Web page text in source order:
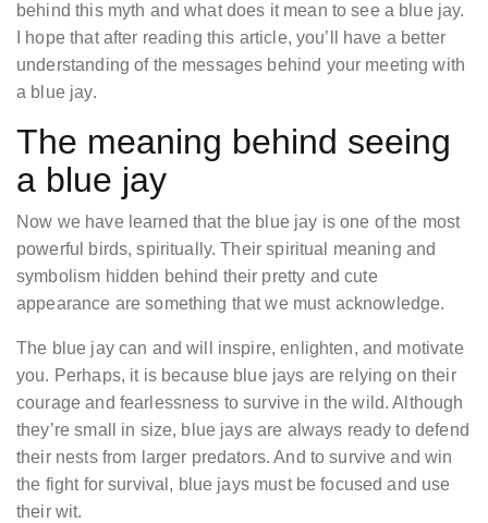
behind this myth and what does it mean to see a blue jay.
I hope that after reading this article, you’ll have a better
understanding of the messages behind your meeting with
a blue jay.
The meaning behind seeing
a blue jay
Now we have learned that the blue jay is one of the most
powerful birds, spiritually. Their spiritual meaning and
symbolism hidden behind their pretty and cute
appearance are something that we must acknowledge.
The blue jay can and will inspire, enlighten, and motivate
you. Perhaps, it is because blue jays are relying on their
courage and fearlessness to survive in the wild. Although
they’re small in size, blue jays are always ready to defend
their nests from larger predators. And to survive and win
the fight for survival, blue jays must be focused and use
their wit.